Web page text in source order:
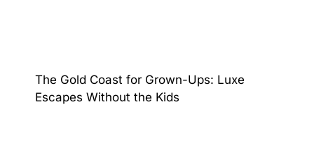
The Gold Coast for Grown-Ups: Luxe
Escapes Without the Kids